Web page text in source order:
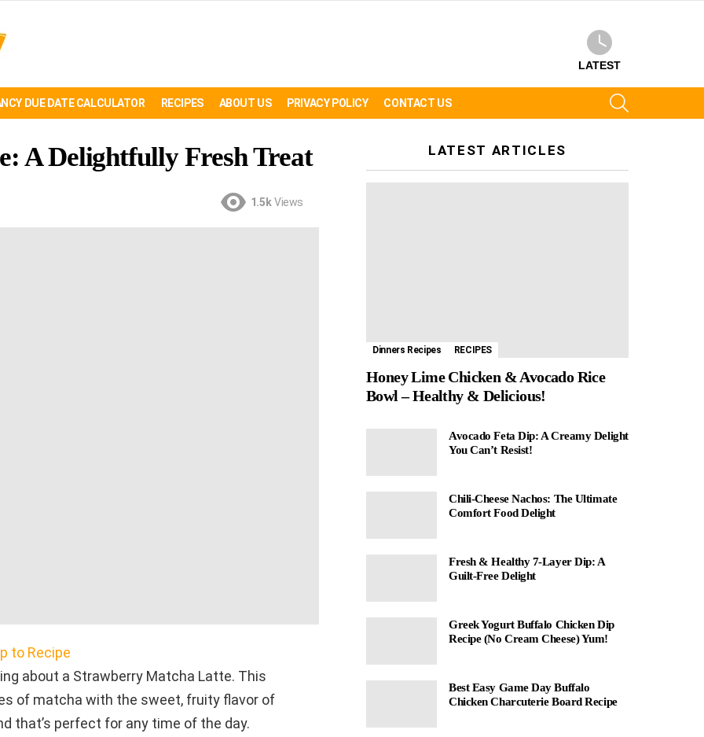
LATEST
DUE DATE CALCULATOR RECIPES ABOUT US PRIVACY POLICY CONTACT US
A Delightfully Fresh Treat
1.5k Views
to Recipe
about a Strawberry Matcha Latte. This
of matcha with the sweet, fruity flavor of
that’s perfect for any time of the day.
LATEST ARTICLES
Dinners Recipes RECIPES
Honey Lime Chicken & Avocado Rice
Bowl – Healthy & Delicious!
Avocado Feta Dip: A Creamy Delight
You Can’t Resist!
Chili-Cheese Nachos: The Ultimate
Comfort Food Delight
Fresh & Healthy 7-Layer Dip: A
Guilt-Free Delight
Greek Yogurt Buffalo Chicken Dip
Recipe (No Cream Cheese) Yum!
Best Easy Game Day Buffalo
Chicken Charcuterie Board Recipe